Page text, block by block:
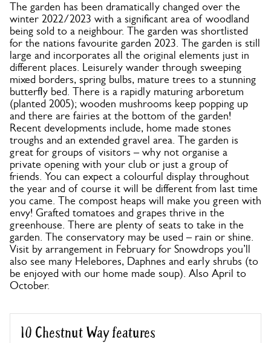
The garden has been dramatically changed over the
winter 2022/2023 with a significant area of woodland
being sold to a neighbour. The garden was shortlisted
for the nations favourite garden 2023. The garden is still
large and incorporates all the original elements just in
different places. Leisurely wander through sweeping
mixed borders, spring bulbs, mature trees to a stunning
butterfly bed. There is a rapidly maturing arboretum
(planted 2005); wooden mushrooms keep popping up
and there are fairies at the bottom of the garden!
Recent developments include, home made stones
troughs and an extended gravel area. The garden is
great for groups of visitors – why not organise a
private opening with your club or just a group of
friends. You can expect a colourful display throughout
the year and of course it will be different from last time
you came. The compost heaps will make you green with
envy! Grafted tomatoes and grapes thrive in the
greenhouse. There are plenty of seats to take in the
garden. The conservatory may be used – rain or shine.
Visit by arrangement in February for Snowdrops you’ll
also see many Helebores, Daphnes and early shrubs (to
be enjoyed with our home made soup). Also April to
October.
10 Chestnut Way features